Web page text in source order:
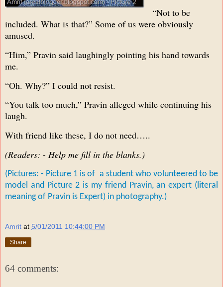
“Not to be
included. What is that?” Some of us were obviously
amused.
“Him,” Pravin said laughingly pointing his hand towards
me.
“Oh. Why?” I could not resist.
“You talk too much,” Pravin alleged while continuing his
laugh.
With friend like these, I do not need…..
(Readers: - Help me fill in the blanks.)
(Pictures: - Picture 1 is of a student who volunteered to be
model and Picture 2 is my friend Pravin, an expert (literal
meaning of Pravin is Expert) in photography.)
Amrit at 5/01/2011 10:44:00 PM
Share
64 comments: